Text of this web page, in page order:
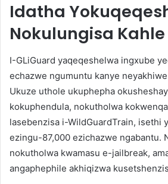
Idatha
Nokulungisa Kahle
I-GLiGuard yaqeqeshelwa ingxube
echazwe ngumuntu kanye
Ukuze uthole ukuphepha
kokuphendula, nokutholwa
lasebenzisa i-WildGuardTrain, isethi
ezingu-87,000 ezichazwe ngabantu.
nokutholwa kwamasu e-jailbreak,
angaphephile akhiqizwa